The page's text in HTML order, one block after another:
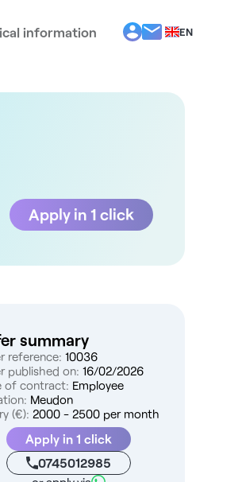
information
EN
FR
Apply in 1 click
summary
reference: 10036
published on: 16/02/2026
of contract: Employee
Meudon
(€): 2000 - 2500 per month
Apply in 1 click
0745012985